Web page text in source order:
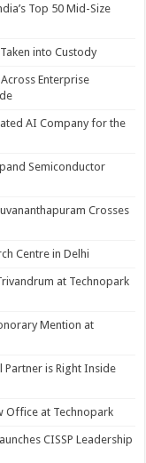
Top 50 Mid-Size
into Custody
Enterprise
AI Company for the
Semiconductor
Crosses
Centre in Delhi
at Technopark
Mention at
Partner is Right Inside
Office at Technopark
CISSP Leadership